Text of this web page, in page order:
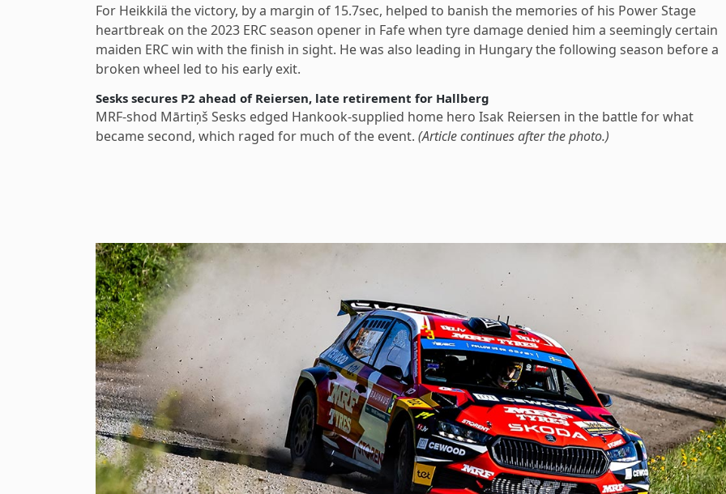
For Heikkilä the victory, by a margin of 15.7sec, helped to banish the memories of his Power Stage
heartbreak on the 2023 ERC season opener in Fafe when tyre damage denied him a seemingly certain
maiden ERC win with the finish in sight. He was also leading in Hungary the following season before a
broken wheel led to his early exit.
Sesks secures P2 ahead of Reiersen, late retirement for Hallberg
MRF-shod Mārtiņš Sesks edged Hankook-supplied home hero Isak Reiersen in the battle for what
became second, which raged for much of the event. (Article continues after the photo.)